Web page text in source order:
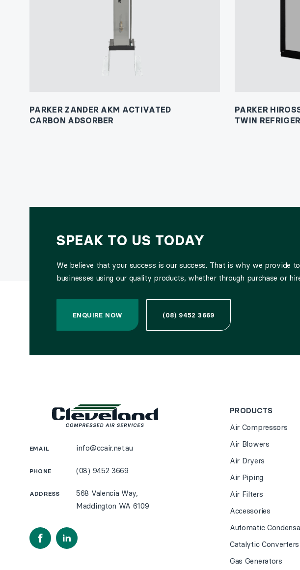
PARKER ZANDER AKM ACTIVATED
CARBON ADSORBER
PARKER
TWIN
SPEAK TO US TODAY
We believe that your success is our success. That is why we provide
businesses using our quality products, whether through purchase or
ENQUIRE NOW (08) 9452 3669
EMAIL info@ccair.net.au
PHONE (08) 9452 3669
ADDRESS
568 Valencia Way,
Maddington WA 6109
FacebookLinkedIn
PRODUCTS
Air Compressors
Air Blowers
Air Dryers
Air Piping
Air Filters
Accessories
Automatic
Catalytic Converters
Gas Generators